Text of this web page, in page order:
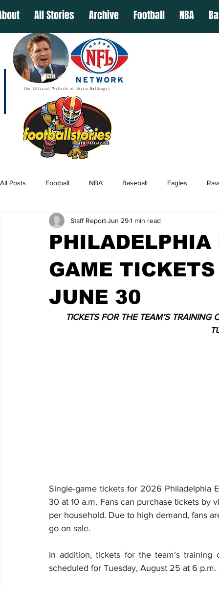
All Stories Archive Football NBA
The Official Website of Brian Baldinger
All Posts Football NBA Baseball Eagles
PHILADELPHIA
GAME
JUNE 30
Staff ReportJun 291 min read
TICKETS FOR THE TEAM’S
Single-game tickets for 2026 Philadelphia
30 at 10 a.m. Fans can purchase tickets by
per household. Due to high demand, fans
go on sale.
In addition, tickets for the team’s
scheduled for Tuesday, August 25 at 6